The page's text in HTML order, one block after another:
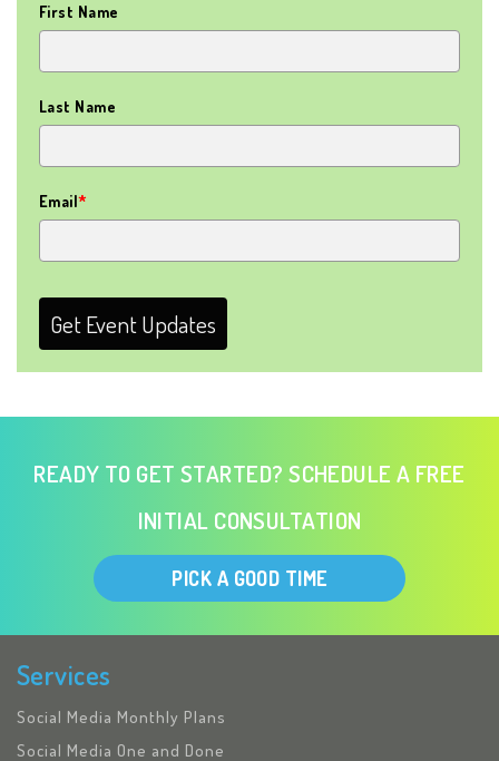
First Name
Last Name
Email*
Get Event Updates
READY TO GET STARTED? SCHEDULE A FREE
INITIAL CONSULTATION
PICK A GOOD TIME
Services
Social Media Monthly Plans
Social Media One and Done